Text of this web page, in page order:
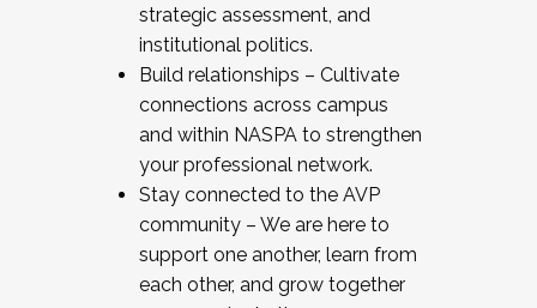
strategic assessment, and
institutional politics.
Build relationships – Cultivate
connections across campus
and within NASPA to strengthen
your professional network.
Stay connected to the AVP
community – We are here to
support one another, learn from
each other, and grow together